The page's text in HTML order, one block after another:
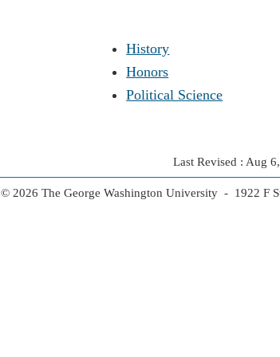
History
Honors
Political Science
Last Revised : Aug
© 2026 The George Washington University - 1922 F